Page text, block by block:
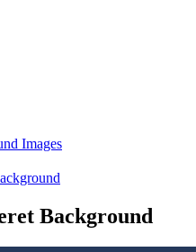
Images
Background